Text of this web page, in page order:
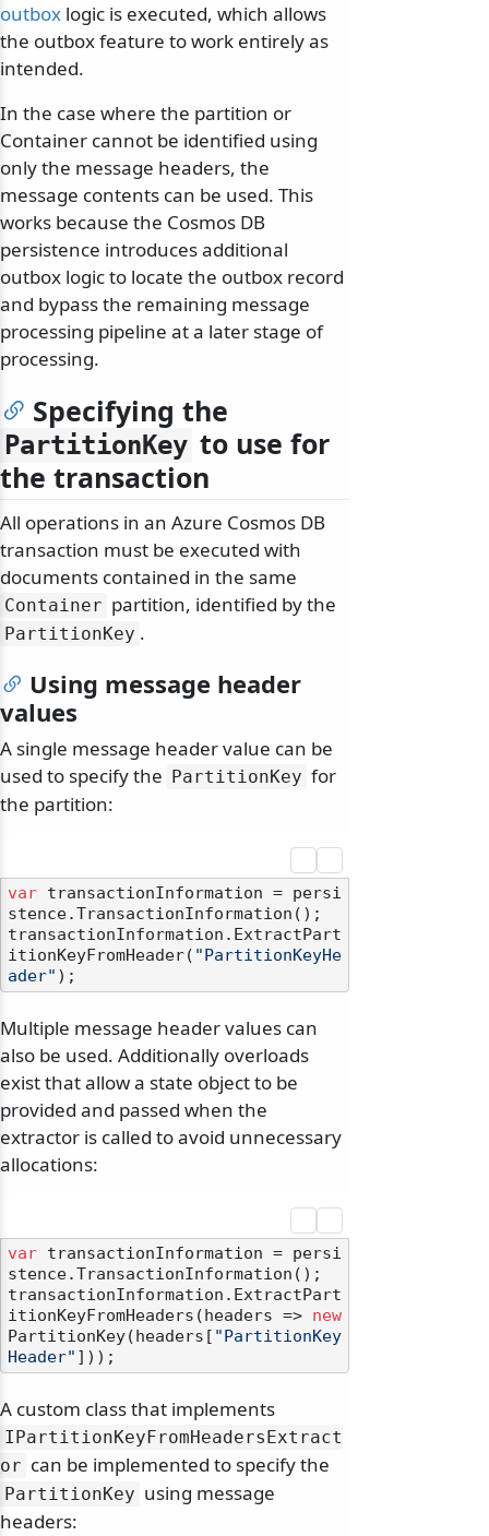
outbox logic is executed, which allows
the outbox feature to work entirely as
intended.
In the case where the partition or
Container cannot be identified using
only the message headers, the
message contents can be used. This
works because the Cosmos DB
persistence introduces additional
outbox logic to locate the outbox record
and bypass the remaining message
processing pipeline at a later stage of
processing.
Specifying the
PartitionKey to use for
the transaction
All operations in an Azure Cosmos DB
transaction must be executed with
documents contained in the same
Container partition, identified by the
PartitionKey .
Using message header
values
A single message header value can be
used to specify the
PartitionKey for
the partition:
var transactionInformation = persi
stence.TransactionInformation();
transactionInformation.ExtractPart
itionKeyFromHeader( "PartitionKeyHe
ader"
Multiple message header values can
also be used. Additionally overloads
exist that allow a state object to be
provided and passed when the
extractor is called to avoid unnecessary
allocations:
var transactionInformation = persi
stence.TransactionInformation();
transactionInformation.ExtractPart
itionKeyFromHeaders(headers => new
PartitionKey(headers[ "PartitionKey
Header"
A custom class that implements
IPartitionKeyFromHeadersExtract
or can be implemented to specify the
PartitionKey using message
headers: